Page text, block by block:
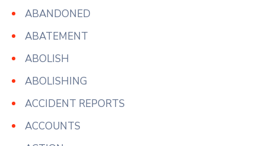
ABANDONED
ABATEMENT
ABOLISH
ABOLISHING
ACCIDENT REPORTS
ACCOUNTS